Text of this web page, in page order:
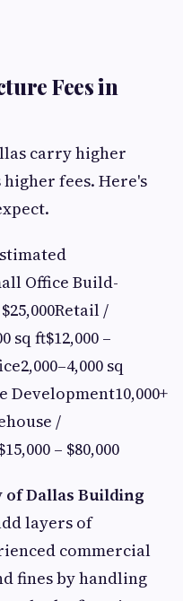
Fees in
carry higher
fees. Here's
Office Build-
/
sq ft$12,000 –
sq
Development10,000+
/
– $80,000
of Dallas Building
layers of
commercial
fines by handling